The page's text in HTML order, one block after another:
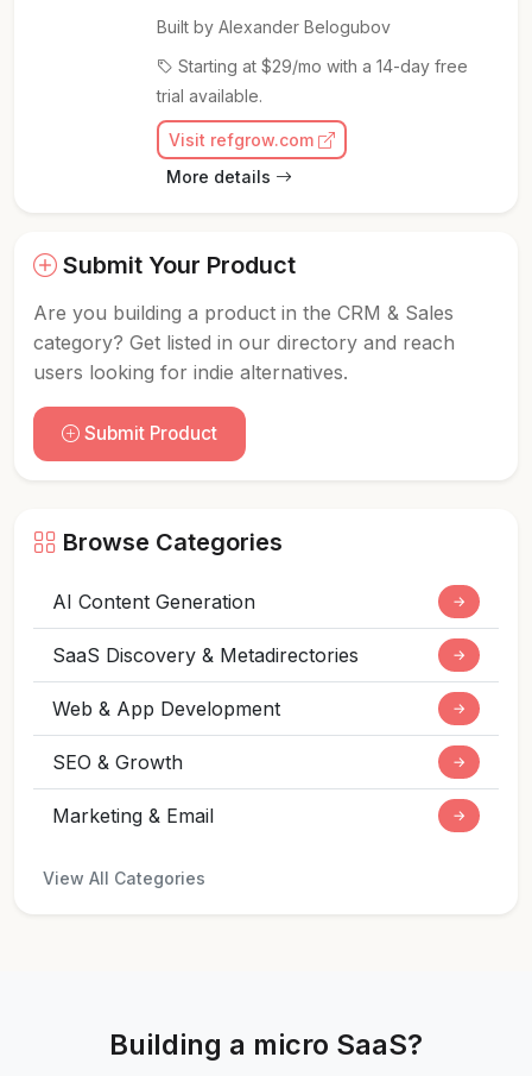
Built by Alexander Belogubov
Starting at $29/mo with a 14-day free
trial available.
Visit refgrow.com
More details
Submit Your Product
Are you building a product in the CRM & Sales
category? Get listed in our directory and reach
users looking for indie alternatives.
Submit Product
Browse Categories
AI Content Generation →
SaaS Discovery & Metadirectories →
Web & App Development →
SEO & Growth →
Marketing & Email →
View All Categories
Building a micro SaaS?